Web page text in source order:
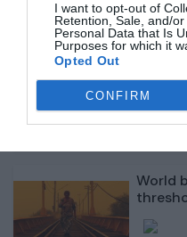
I want to opt-out of
Retention, Sale, and/
Personal Data that Is
Purposes for which it
Opted Out
CONFIRM
2
sue
World